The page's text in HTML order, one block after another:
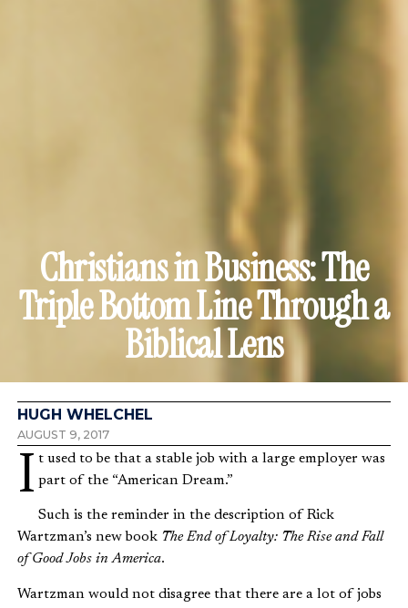
Christians in Business: The
Triple Bottom Line Through a
Biblical Lens
HUGH WHELCHEL
AUGUST 9, 2017
It used to be that a stable job with a large employer was part of the “American Dream.”
Such is the reminder in the description of Rick
Wartzman’s new book The End of Loyalty: The Rise and Fall
of Good Jobs in America.
Wartzman would not disagree that there are a lot of jobs